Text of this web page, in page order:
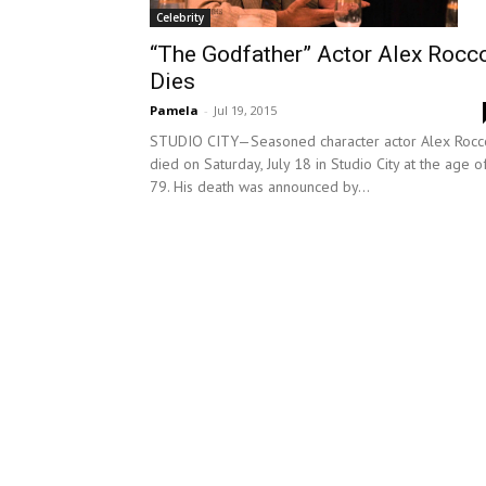
Celebrity
“The Godfather” Actor Alex
Dies
Pamela - Jul 19, 2015
STUDIO CITY—Seasoned character actor Alex
died on Saturday, July 18 in Studio City at the age
79. His death was announced by...